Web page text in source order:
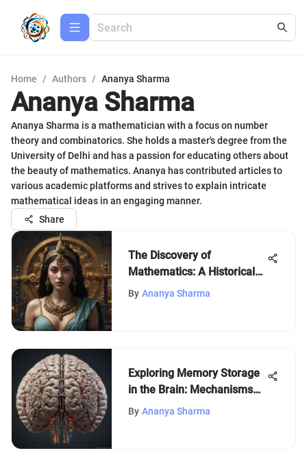
Home / Authors / Ananya Sharma
Ananya Sharma
Ananya Sharma is a mathematician with a focus on number
theory and combinatorics. She holds a master's degree from the
University of Delhi and has a passion for educating others about
the beauty of mathematics. Ananya has contributed articles to
various academic platforms and strives to explain intricate
mathematical ideas in an engaging manner.
Share
The Discovery of
Mathematics: A Historical
Insight
By Ananya Sharma
Exploring Memory Storage
in the Brain: Mechanisms
and Implications
By Ananya Sharma